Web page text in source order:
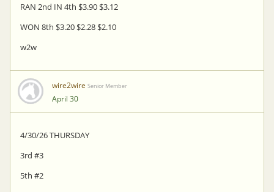
RAN 2nd IN 4th $3.90 $3.12
WON 8th $3.20 $2.28 $2.10
w2w
wire2wire Senior Member
April 30
4/30/26 THURSDAY
3rd #3
5th #2